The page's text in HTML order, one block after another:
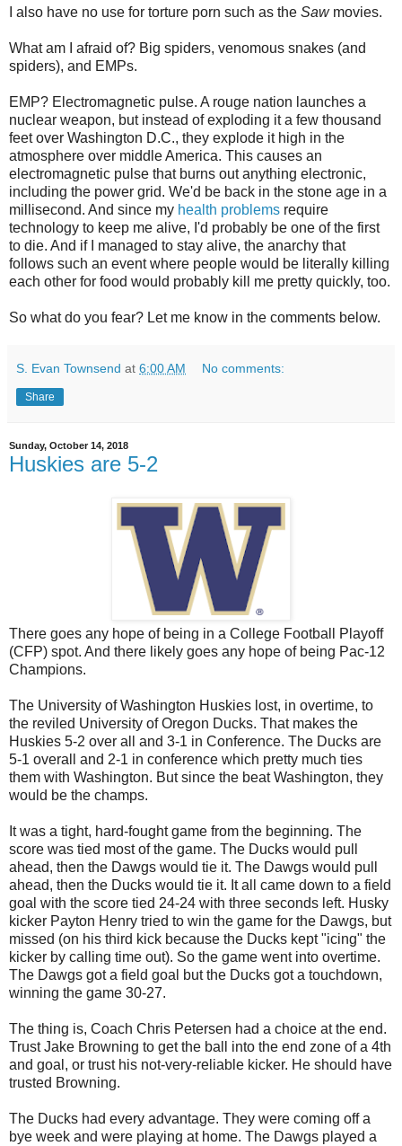
I also have no use for torture porn such as the Sawmovies.
What am I afraid of? Big spiders, venomous snakes (and
spiders), and EMPs.
EMP? Electromagnetic pulse. A rouge nation launches a
nuclear weapon, but instead of exploding it a few thousand
feet over Washington D.C., they explode it high in the
atmosphere over middle America. This causes an
electromagnetic pulse that burns out anything electronic,
including the power grid. We'd be back in the stone age in a
millisecond. And since my health problems require
technology to keep me alive, I'd probably be one of the first
to die. And if I managed to stay alive, the anarchy that
follows such an event where people would be literally killing
each other for food would probably kill me pretty quickly, too.
So what do you fear? Let me know in the comments below.
S. Evan Townsend at 6:00 AM No comments:
Share
Sunday, October 14, 2018
Huskies are 5-2
There goes any hope of being in a College Football Playoff
(CFP) spot. And there likely goes any hope of being Pac-12
Champions.
The University of Washington Huskies lost, in overtime, to
the reviled University of Oregon Ducks. That makes the
Huskies 5-2 over all and 3-1 in Conference. The Ducks are
5-1 overall and 2-1 in conference which pretty much ties
them with Washington. But since the beat Washington, they
would be the champs.
It was a tight, hard-fought game from the beginning. The
score was tied most of the game. The Ducks would pull
ahead, then the Dawgs would tie it. The Dawgs would pull
ahead, then the Ducks would tie it. It all came down to a field
goal with the score tied 24-24 with three seconds left. Husky
kicker Payton Henry tried to win the game for the Dawgs, but
missed (on his third kick because the Ducks kept "icing" the
kicker by calling time out). So the game went into overtime.
The Dawgs got a field goal but the Ducks got a touchdown,
winning the game 30-27.
The thing is, Coach Chris Petersen had a choice at the end.
Trust Jake Browning to get the ball into the end zone of a 4th
and goal, or trust his not-very-reliable kicker. He should have
trusted Browning.
The Ducks had every advantage. They were coming off a
bye week and were playing at home. The Dawgs played a